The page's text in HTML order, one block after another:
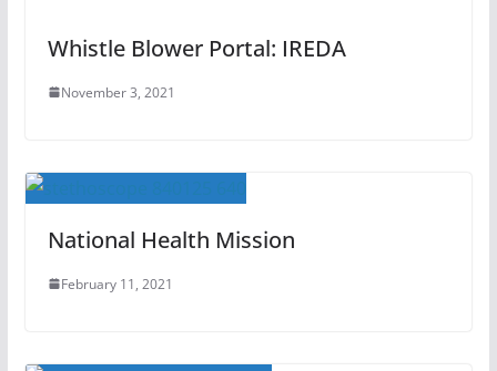
Whistle Blower Portal: IREDA
November 3, 2021
National Health Mission
February 11, 2021